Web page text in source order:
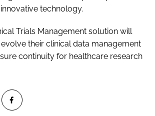
technology.
Trials Management solution will
their clinical data management
continuity for healthcare research